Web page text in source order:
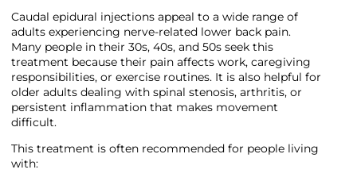
Caudal epidural injections appeal to a wide range of
adults experiencing nerve-related lower back pain.
Many people in their 30s, 40s, and 50s seek this
treatment because their pain affects work, caregiving
responsibilities, or exercise routines. It is also helpful for
older adults dealing with spinal stenosis, arthritis, or
persistent inflammation that makes movement
difficult.
This treatment is often recommended for people living
with: